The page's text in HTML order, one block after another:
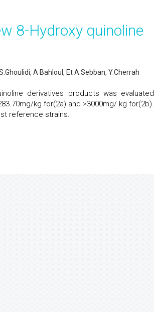
8-Hydroxy quinoline
A Bahloul, Et A.Sebban, Y.Cherrah
derivatives products was evaluated
kg for(2a) and >3000mg/ kg for(2b).
reference strains.